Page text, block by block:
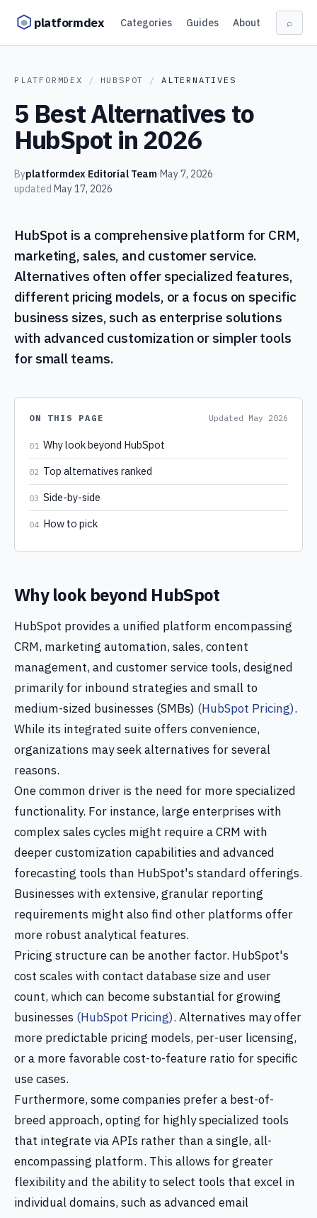
platformdex Categories Guides About ⌕
PLATFORMDEX / HUBSPOT / ALTERNATIVES
5 Best Alternatives to
HubSpot in 2026
Byplatformdex Editorial Team·May 7, 2026·
updated May 17, 2026
HubSpot is a comprehensive platform for CRM,
marketing, sales, and customer service.
Alternatives often offer specialized features,
different pricing models, or a focus on specific
business sizes, such as enterprise solutions
with advanced customization or simpler tools
for small teams.
ON THIS PAGE Updated May 2026
01 Why look beyond HubSpot
02 Top alternatives ranked
03 Side-by-side
04 How to pick
Why look beyond HubSpot
HubSpot provides a unified platform encompassing
CRM, marketing automation, sales, content
management, and customer service tools, designed
primarily for inbound strategies and small to
medium-sized businesses (SMBs) (HubSpot Pricing).
While its integrated suite offers convenience,
organizations may seek alternatives for several
reasons.
One common driver is the need for more specialized
functionality. For instance, large enterprises with
complex sales cycles might require a CRM with
deeper customization capabilities and advanced
forecasting tools than HubSpot's standard offerings.
Businesses with extensive, granular reporting
requirements might also find other platforms offer
more robust analytical features.
Pricing structure can be another factor. HubSpot's
cost scales with contact database size and user
count, which can become substantial for growing
businesses (HubSpot Pricing). Alternatives may offer
more predictable pricing models, per-user licensing,
or a more favorable cost-to-feature ratio for specific
use cases.
Furthermore, some companies prefer a best-of-
breed approach, opting for highly specialized tools
that integrate via APIs rather than a single, all-
encompassing platform. This allows for greater
flexibility and the ability to select tools that excel in
individual domains, such as advanced email